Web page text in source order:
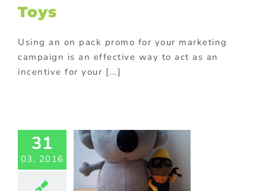
Toys
Using an on pack promo for your marketing
campaign is an effective way to act as an
incentive for your [...]
31
03, 2016
Toys